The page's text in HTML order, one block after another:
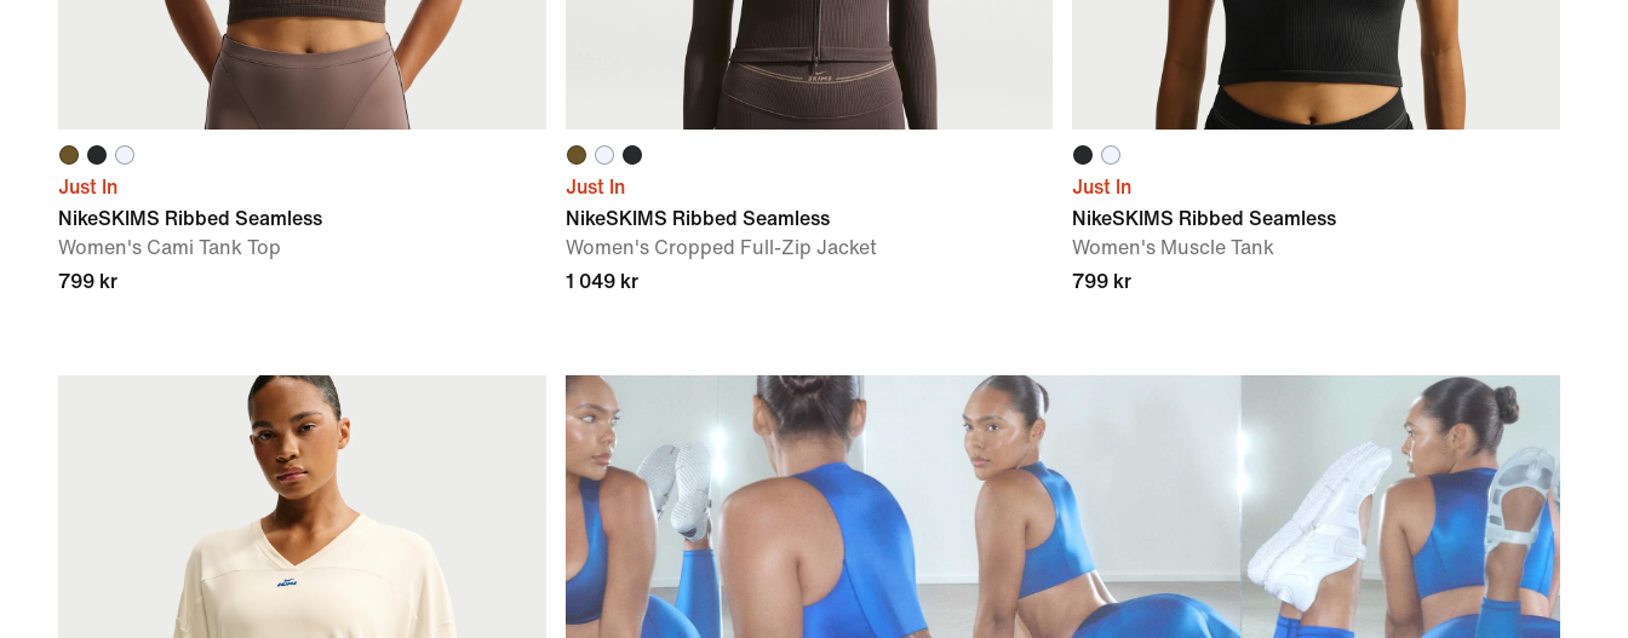
Just In
NikeSKIMS Ribbed Seamless
Women's Cami Tank Top
799 kr
Just In
NikeSKIMS Ribbed Seamless
Women's Cropped Full-Zip Jacket
1 049 kr
Just In
NikeSKIMS Ribbed Seamless
Women's Muscle Tank
799 kr